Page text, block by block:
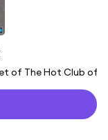
of The Hot Club of